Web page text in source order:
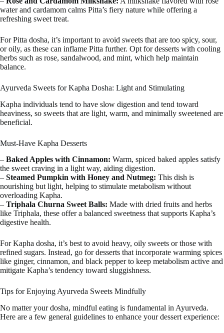
water and cardamom calms Pitta’s fiery nature while offering a
refreshing sweet treat.
For Pitta dosha, it’s important to avoid sweets that are too spicy, sour,
or oily, as these can inflame Pitta further. Opt for desserts with cooling
herbs such as rose, sandalwood, and mint, which help maintain
balance.
Ayurveda Sweets for Kapha Dosha: Light and Stimulating
Kapha individuals tend to have slow digestion and tend toward
heaviness, so sweets that are light, warm, and minimally sweetened are
beneficial.
Must-Have Kapha Desserts
– Baked Apples with Cinnamon: Warm, spiced baked apples satisfy
the sweet craving in a light way, aiding digestion.
– Steamed Pumpkin with Honey and Nutmeg: This dish is
nourishing but light, helping to stimulate metabolism without
overloading Kapha.
– Triphala Churna Sweet Balls: Made with dried fruits and herbs
like Triphala, these offer a balanced sweetness that supports Kapha’s
digestive health.
For Kapha dosha, it’s best to avoid heavy, oily sweets or those with
refined sugars. Instead, go for desserts that incorporate warming spices
like ginger, cinnamon, and black pepper to keep metabolism active and
mitigate Kapha’s tendency toward sluggishness.
Tips for Enjoying Ayurveda Sweets Mindfully
No matter your dosha, mindful eating is fundamental in Ayurveda.
Here are a few general guidelines to enhance your dessert experience: